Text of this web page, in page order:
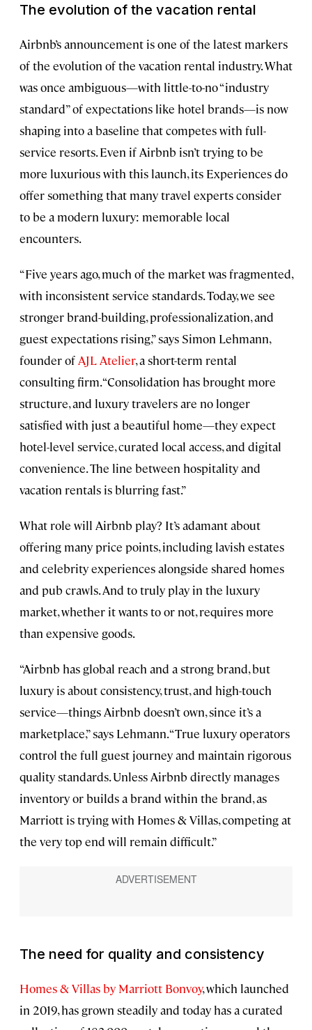
The evolution of the vacation rental
Airbnb’s announcement is one of the latest markers
of the evolution of the vacation rental industry. What
was once ambiguous—with little-to-no “industry
standard” of expectations like hotel brands—is now
shaping into a baseline that competes with full-
service resorts. Even if Airbnb isn’t trying to be
more luxurious with this launch, its Experiences do
offer something that many travel experts consider
to be a modern luxury: memorable local
encounters.
“Five years ago, much of the market was fragmented,
with inconsistent service standards. Today, we see
stronger brand-building, professionalization, and
guest expectations rising,” says Simon Lehmann,
founder of AJL Atelier, a short-term rental
consulting firm. “Consolidation has brought more
structure, and luxury travelers are no longer
satisfied with just a beautiful home—they expect
hotel-level service, curated local access, and digital
convenience. The line between hospitality and
vacation rentals is blurring fast.”
What role will Airbnb play? It’s adamant about
offering many price points, including lavish estates
and celebrity experiences alongside shared homes
and pub crawls. And to truly play in the luxury
market, whether it wants to or not, requires more
than expensive goods.
“Airbnb has global reach and a strong brand, but
luxury is about consistency, trust, and high-touch
service—things Airbnb doesn’t own, since it’s a
marketplace,” says Lehmann. “True luxury operators
control the full guest journey and maintain rigorous
quality standards. Unless Airbnb directly manages
inventory or builds a brand within the brand, as
Marriott is trying with Homes & Villas, competing at
the very top end will remain difficult.”
The need for quality and consistency
Homes & Villas by Marriott Bonvoy, which launched
in 2019, has grown steadily and today has a curated